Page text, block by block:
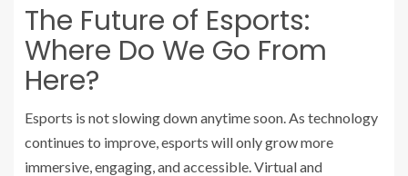
The Future of Esports:
Where Do We Go From
Here?
Esports is not slowing down anytime soon. As technology
continues to improve, esports will only grow more
immersive, engaging, and accessible. Virtual and